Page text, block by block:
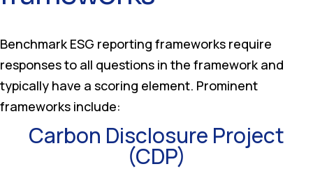
Benchmark ESG reporting frameworks require
responses to all questions in the framework and
typically have a scoring element. Prominent
frameworks include:
Carbon Disclosure Project
(CDP)